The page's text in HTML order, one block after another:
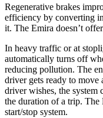
Regenerative brakes
efficiency by converting
it. The Emira doesn’t
In heavy traffic or at
automatically turns off
reducing pollution. The
driver gets ready to
driver wishes, the system
the duration of a trip. The
start/stop system.